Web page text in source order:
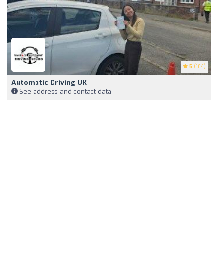
5 (104)
Automatic Driving UK
See address and contact data